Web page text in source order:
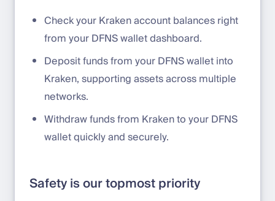
Check your Kraken account balances right
from your DFNS wallet dashboard.
Deposit funds from your DFNS wallet into
Kraken, supporting assets across multiple
networks.
Withdraw funds from Kraken to your DFNS
wallet quickly and securely.
Safety is our topmost priority